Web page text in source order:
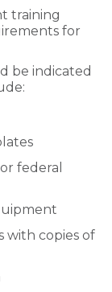
training
for
be indicated
federal
with copies of